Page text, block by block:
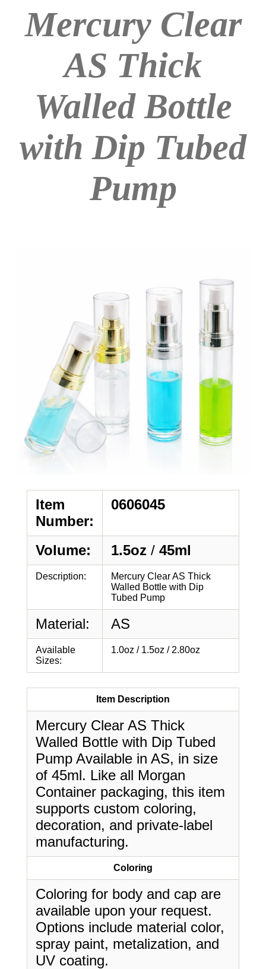
Mercury Clear
AS Thick
Walled Bottle
with Dip Tubed
Pump
Item
Number:
0606045
Volume: 1.5oz / 45ml
Description:
Mercury Clear AS Thick
Walled Bottle with Dip
Tubed Pump
Material: AS
Available
Sizes:
1.0oz / 1.5oz / 2.80oz
Item Description
Mercury Clear AS Thick
Walled Bottle with Dip Tubed
Pump Available in AS, in size
of 45ml. Like all Morgan
Container packaging, this item
supports custom coloring,
decoration, and private-label
manufacturing.
Coloring
Coloring for body and cap are
available upon your request.
Options include material color,
spray paint, metalization, and
UV coating.